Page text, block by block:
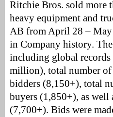
Ritchie Bros. sold
heavy equipment and
AB from April 28 – May
in Company history.
including global
million), total number of
bidders (8,150+), total
buyers (1,850+), as well
(7,700+). Bids were